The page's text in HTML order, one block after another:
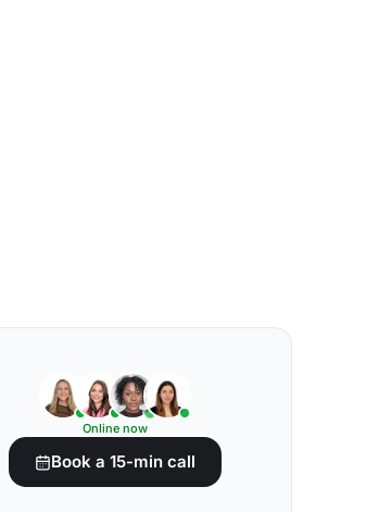
Online now
Book a 15-min call